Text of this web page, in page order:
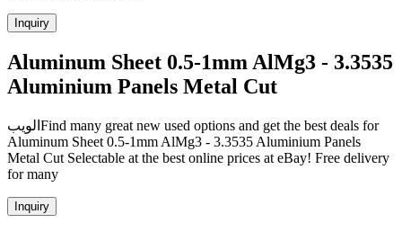
Inquiry
Aluminum Sheet 0.5-1mm AlMg3 - 3.3535
Aluminium Panels Metal Cut
الويبFind many great new used options and get the best deals for
Aluminum Sheet 0.5-1mm AlMg3 - 3.3535 Aluminium Panels
Metal Cut Selectable at the best online prices at eBay! Free delivery
for many
Inquiry